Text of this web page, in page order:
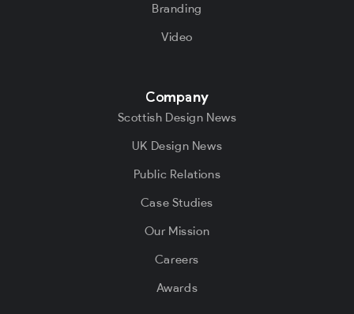
Branding
Video
Company
Scottish Design News
UK Design News
Public Relations
Case Studies
Our Mission
Careers
Awards